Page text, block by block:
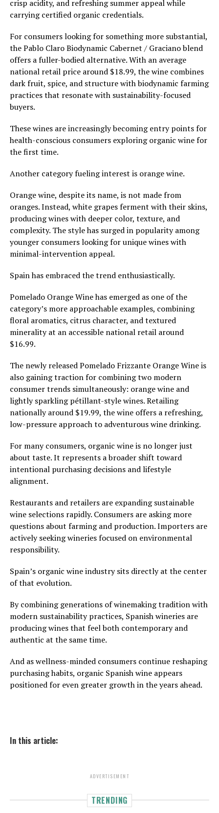
crisp acidity, and refreshing summer appeal while
carrying certified organic credentials.
For consumers looking for something more substantial,
the Pablo Claro Biodynamic Cabernet / Graciano blend
offers a fuller-bodied alternative. With an average
national retail price around $18.99, the wine combines
dark fruit, spice, and structure with biodynamic farming
practices that resonate with sustainability-focused
buyers.
These wines are increasingly becoming entry points for
health-conscious consumers exploring organic wine for
the first time.
Another category fueling interest is orange wine.
Orange wine, despite its name, is not made from
oranges. Instead, white grapes ferment with their skins,
producing wines with deeper color, texture, and
complexity. The style has surged in popularity among
younger consumers looking for unique wines with
minimal-intervention appeal.
Spain has embraced the trend enthusiastically.
Pomelado Orange Wine has emerged as one of the
category’s more approachable examples, combining
floral aromatics, citrus character, and textured
minerality at an accessible national retail around
$16.99.
The newly released Pomelado Frizzante Orange Wine is
also gaining traction for combining two modern
consumer trends simultaneously: orange wine and
lightly sparkling pétillant-style wines. Retailing
nationally around $19.99, the wine offers a refreshing,
low-pressure approach to adventurous wine drinking.
For many consumers, organic wine is no longer just
about taste. It represents a broader shift toward
intentional purchasing decisions and lifestyle
alignment.
Restaurants and retailers are expanding sustainable
wine selections rapidly. Consumers are asking more
questions about farming and production. Importers are
actively seeking wineries focused on environmental
responsibility.
Spain’s organic wine industry sits directly at the center
of that evolution.
By combining generations of winemaking tradition with
modern sustainability practices, Spanish wineries are
producing wines that feel both contemporary and
authentic at the same time.
And as wellness-minded consumers continue reshaping
purchasing habits, organic Spanish wine appears
positioned for even greater growth in the years ahead.
In this article:
ADVERTISEMENT
TRENDING